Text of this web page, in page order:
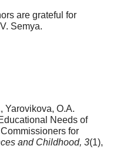
are grateful for
Semya.
Yarovikova, O.A.
Needs of
for
and Childhood, 3(1),